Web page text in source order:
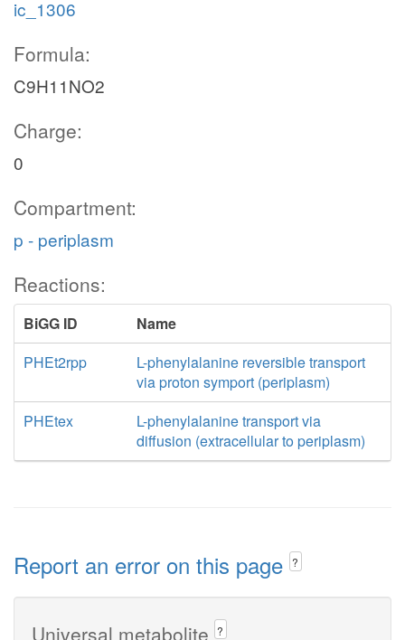
ic_1306
Formula:
C9H11NO2
Charge:
0
Compartment:
p - periplasm
Reactions:
BiGG ID
Name
PHEt2rpp
L-phenylalanine reversible transport
via proton symport (periplasm)
PHEtex
L-phenylalanine transport via
diffusion (extracellular to periplasm)
Report an error on this page ?
Universal metabolite ?